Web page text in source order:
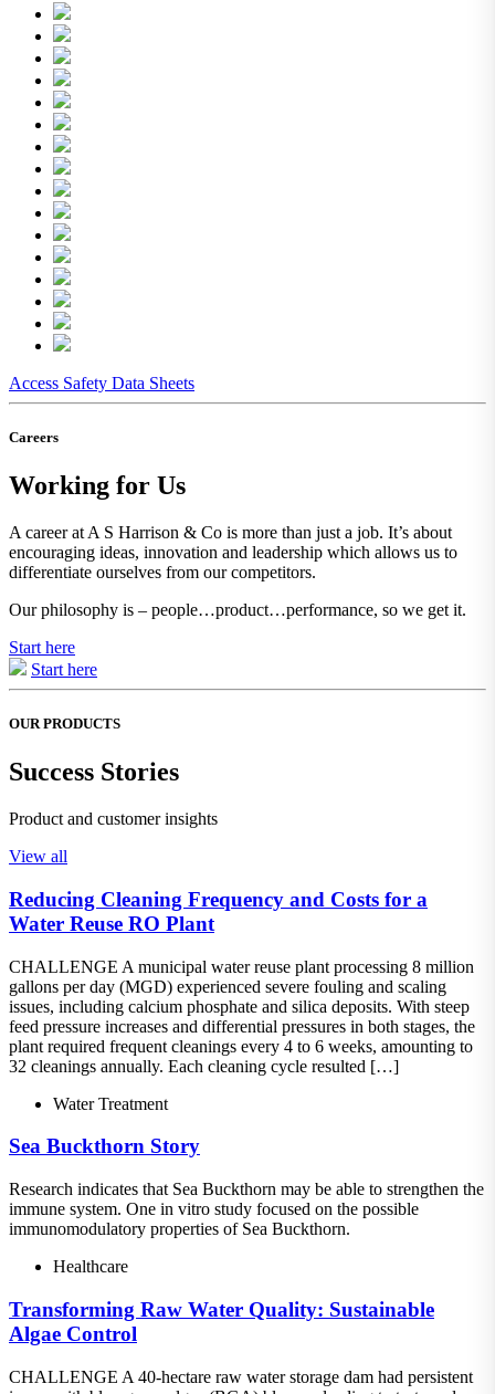
Access Safety Data Sheets
Careers
Working for Us
A career at A S Harrison & Co is more than just a job. It’s about
encouraging ideas, innovation and leadership which allows us to
differentiate ourselves from our competitors.
Our philosophy is – people…product…performance, so we get it.
Start here
Start here
OUR PRODUCTS
Success Stories
Product and customer insights
View all
Reducing Cleaning Frequency and Costs for a
Water Reuse RO Plant
CHALLENGE A municipal water reuse plant processing 8 million
gallons per day (MGD) experienced severe fouling and scaling
issues, including calcium phosphate and silica deposits. With steep
feed pressure increases and differential pressures in both stages, the
plant required frequent cleanings every 4 to 6 weeks, amounting to
32 cleanings annually. Each cleaning cycle resulted […]
Water Treatment
Sea Buckthorn Story
Research indicates that Sea Buckthorn may be able to strengthen the
immune system. One in vitro study focused on the possible
immunomodulatory properties of Sea Buckthorn.
Healthcare
Transforming Raw Water Quality: Sustainable
Algae Control
CHALLENGE A 40-hectare raw water storage dam had persistent